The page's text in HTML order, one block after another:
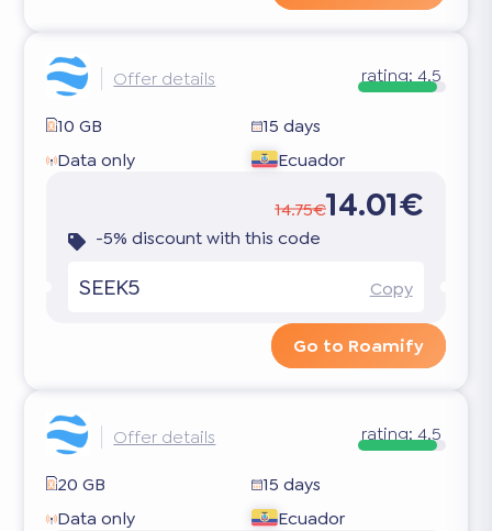
Offer details rating: 4.5
10 GB
15 days
Data only
Ecuador
14.75€14.01€
-5% discount with this code
SEEK5 Copy
Go to Roamify
Offer details rating: 4.5
20 GB
15 days
Data only
Ecuador